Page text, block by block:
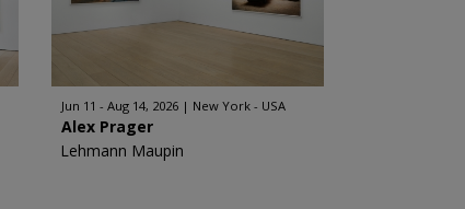
Jun 11 - Aug 14, 2026 New York - USA
Alex Prager
Lehmann Maupin